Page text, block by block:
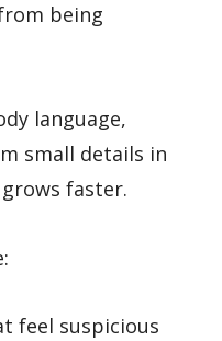
being
language,
small details in
faster.
feel suspicious